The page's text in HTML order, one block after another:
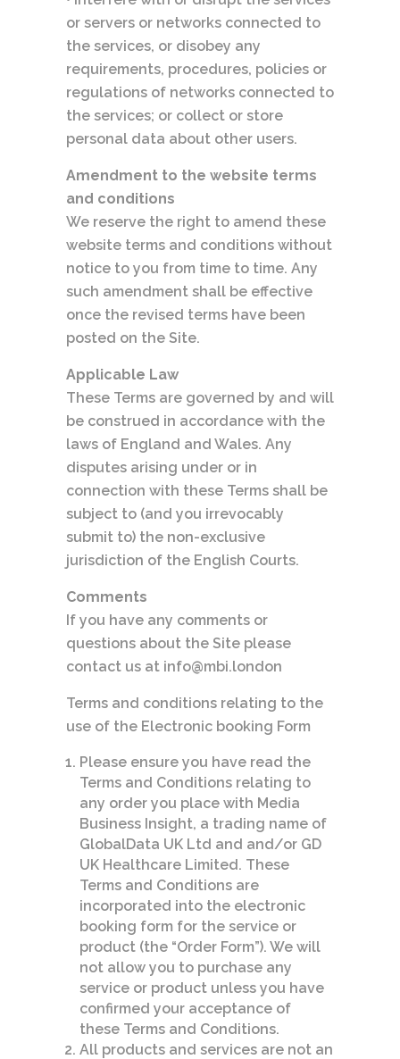
or servers or networks connected to
the services, or disobey any
requirements, procedures, policies or
regulations of networks connected to
the services; or collect or store
personal data about other users.
Amendment to the website terms
and conditions
We reserve the right to amend these
website terms and conditions without
notice to you from time to time. Any
such amendment shall be effective
once the revised terms have been
posted on the Site.
Applicable Law
These Terms are governed by and will
be construed in accordance with the
laws of England and Wales. Any
disputes arising under or in
connection with these Terms shall be
subject to (and you irrevocably
submit to) the non-exclusive
jurisdiction of the English Courts.
Comments
If you have any comments or
questions about the Site please
contact us at info@mbi.london
Terms and conditions relating to the
use of the Electronic booking Form
Please ensure you have read the
Terms and Conditions relating to
any order you place with Media
Business Insight, a trading name of
GlobalData UK Ltd and and/or GD
UK Healthcare Limited. These
Terms and Conditions are
incorporated into the electronic
booking form for the service or
product (the “Order Form”). We will
not allow you to purchase any
service or product unless you have
confirmed your acceptance of
these Terms and Conditions.
All products and services are not an